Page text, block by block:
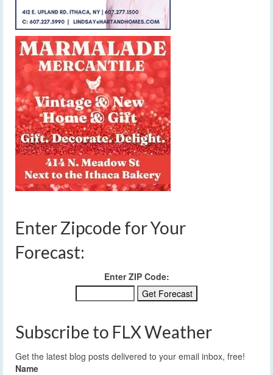
Enter Zipcode for Your
Forecast:
Enter ZIP Code:
Subscribe to FLX Weather
Get the latest blog posts delivered to your email inbox, free!
Name